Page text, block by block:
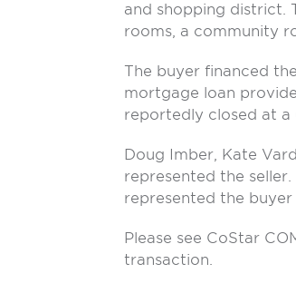
and shopping district.
rooms, a community
The buyer financed
mortgage loan
reportedly closed at a
Doug Imber, Kate
represented the
represented the buyer
Please see CoStar
transaction.